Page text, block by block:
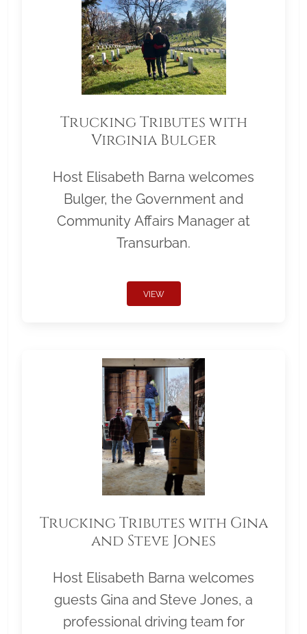
Trucking Tributes with
Virginia Bulger
Host Elisabeth Barna welcomes
Bulger, the Government and
Community Affairs Manager at
Transurban.
VIEW
Trucking Tributes with Gina
and Steve Jones
Host Elisabeth Barna welcomes
guests Gina and Steve Jones, a
professional driving team for